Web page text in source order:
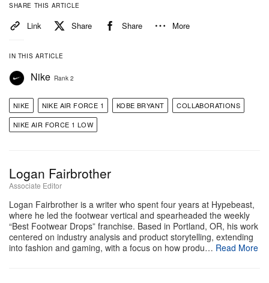
View this post on Instagram
A post shared by Kicksa luo luo (@kicksdong)
Original Story:Sneakerheads have been treated to
a wide variety ofKobe Bryant-themed releases from
last year. The Nike Kobe 9 Elite Protro just made its
SHARE THIS ARTICLE
Link Share Share More
IN THIS ARTICLE
Nike Rank 2
NIKE NIKE AIR FORCE 1 KOBE BRYANT
COLLABORATIONS
NIKE AIR FORCE 1 LOW
Logan Fairbrother
Associate Editor
Logan Fairbrother is a writer who spent four years at Hypebeast,
where he led the footwear vertical and spearheaded the weekly
“Best Footwear Drops” franchise. Based in Portland, OR, his work
centered on industry analysis and product storytelling, extending
into fashion and gaming, with a focus on how produ… Read More